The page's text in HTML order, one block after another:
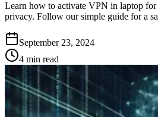
Learn how to activate VPN in laptop
privacy. Follow our simple guide for a
September 23, 2024
4 min read